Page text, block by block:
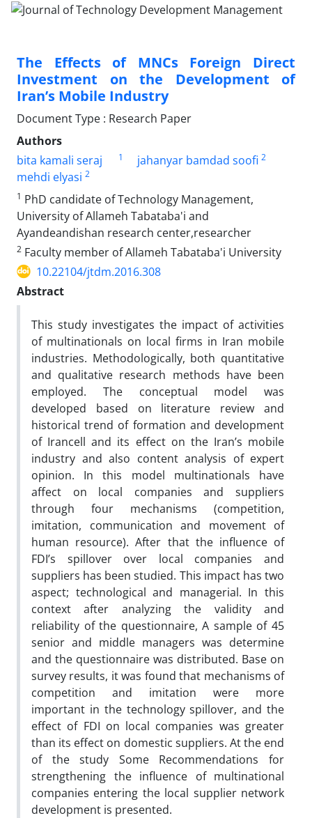
The Effects of MNCs Foreign Direct
Investment on the Development of
Iran’s Mobile Industry
Document Type : Research Paper
Authors
bita kamali seraj
1 jahanyar bamdad soofi 2
mehdi elyasi 2
1 PhD candidate of Technology Management,
University of Allameh Tabataba'i and
Ayandeandishan research center,researcher
2 Faculty member of Allameh Tabataba'i University
10.22104/jtdm.2016.308
Abstract
This study investigates the impact of activities
of multinationals on local firms in Iran mobile
industries. Methodologically, both quantitative
and qualitative research methods have been
employed. The conceptual model was
developed based on literature review and
historical trend of formation and development
of Irancell and its effect on the Iran’s mobile
industry and also content analysis of expert
opinion. In this model multinationals have
affect on local companies and suppliers
through four mechanisms (competition,
imitation, communication and movement of
human resource). After that the influence of
FDI’s spillover over local companies and
suppliers has been studied. This impact has two
aspect; technological and managerial. In this
context after analyzing the validity and
reliability of the questionnaire, A sample of 45
senior and middle managers was determine
and the questionnaire was distributed. Base on
survey results, it was found that mechanisms of
competition and imitation were more
important in the technology spillover, and the
effect of FDI on local companies was greater
than its effect on domestic suppliers. At the end
of the study Some Recommendations for
strengthening the influence of multinational
companies entering the local supplier network
development is presented.